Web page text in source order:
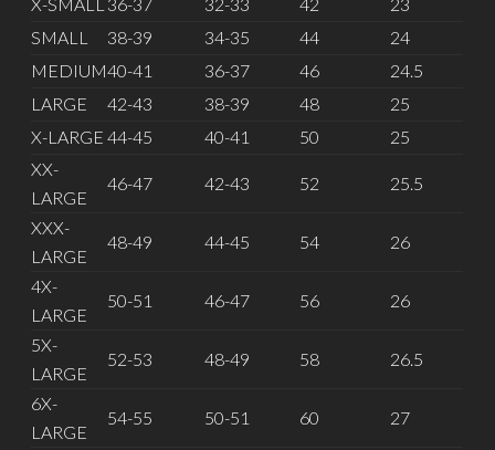
X-SMALL 36-37 32-33 42
23
SMALL
38-39 34-35 44
24
MEDIUM40-41 36-37 46
24.5
LARGE
42-43 38-39 48
25
X-LARGE 44-45 40-41 50
25
XX-
LARGE
46-47 42-43 52 25.5
XXX-
LARGE
48-49 44-45 54 26
4X-
LARGE
50-51 46-47 56 26
5X-
LARGE
52-53 48-49 58 26.5
6X-
LARGE
54-55 50-51 60 27